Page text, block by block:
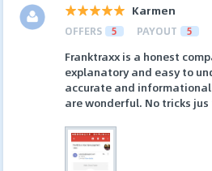
Karmen
OFFERS 5 PAYOUT 5
Franktraxx is a honest
explanatory and easy to
accurate and
are wonderful. No tricks